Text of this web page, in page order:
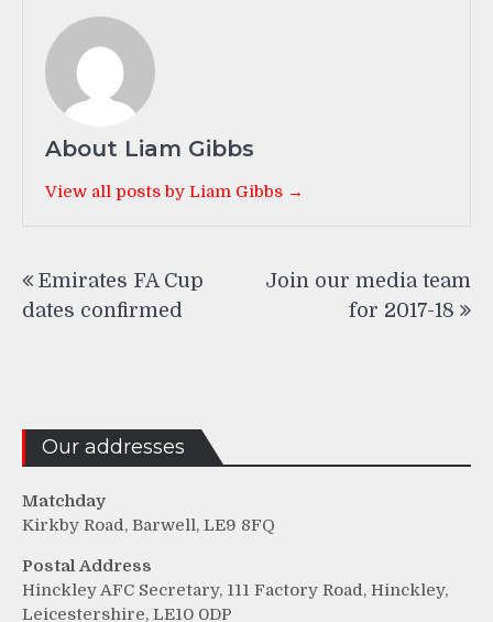
About Liam Gibbs
View all posts by Liam Gibbs →
navigation
Emirates FA Cup
dates confirmed
Join our media team
for 2017-18
Our addresses
Matchday
Kirkby Road, Barwell, LE9 8FQ
Postal Address
Hinckley AFC Secretary, 111 Factory Road, Hinckley,
Leicestershire, LE10 0DP